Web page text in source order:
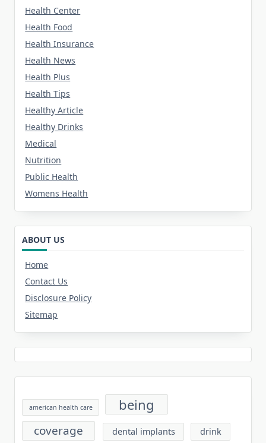
Health Center
Health Food
Health Insurance
Health News
Health Plus
Health Tips
Healthy Article
Healthy Drinks
Medical
Nutrition
Public Health
Womens Health
ABOUT US
Home
Contact Us
Disclosure Policy
Sitemap
american health care being
coverage dental implants drink